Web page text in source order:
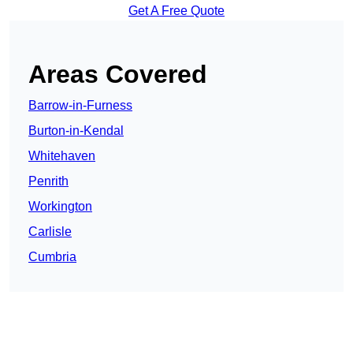
Get A Free Quote
Areas Covered
Barrow-in-Furness
Burton-in-Kendal
Whitehaven
Penrith
Workington
Carlisle
Cumbria